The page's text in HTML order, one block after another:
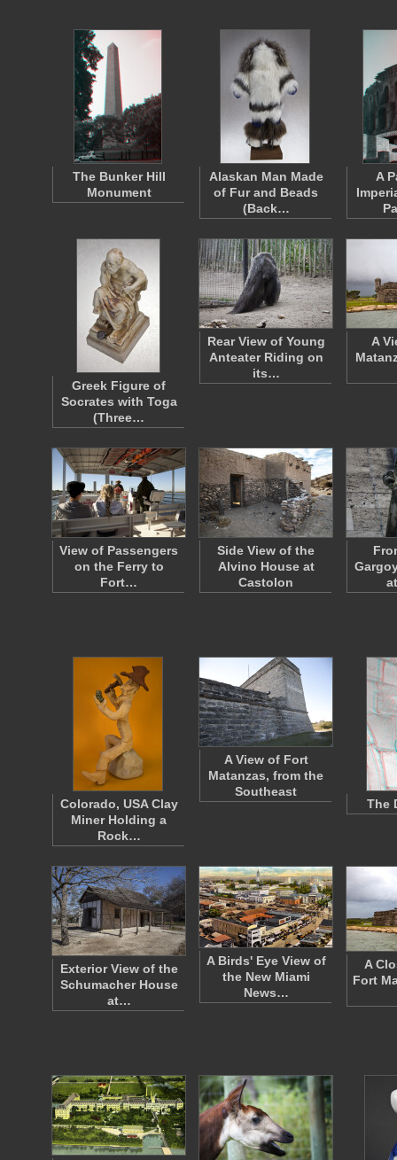
The Bunker Hill
Monument
Alaskan Man Made
of Fur and Beads
(Back…
A
Greek Figure of
Socrates with Toga
(Three…
Rear View of Young
Anteater Riding on
its…
A
View of Passengers
on the Ferry to
Fort…
Side View of the
Alvino House at
Castolon
Colorado, USA Clay
Miner Holding a
Rock…
A View of Fort
Matanzas, from the
Southeast
The
Exterior View of the
Schumacher House
at…
A Birds' Eye View of
the New Miami
News…
A
Fort